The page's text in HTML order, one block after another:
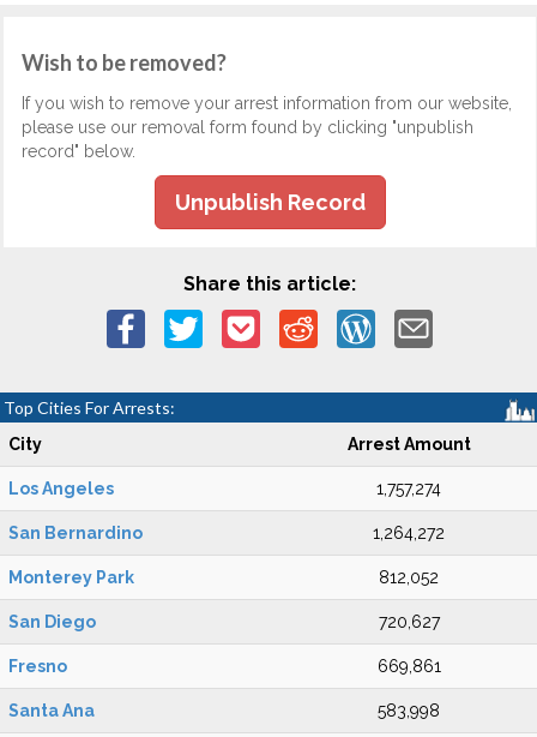
Wish to be removed?
If you wish to remove your arrest information from our website,
please use our removal form found by clicking "unpublish
record" below.
Unpublish Record
Share this article:
Top Cities For Arrests:
City Arrest Amount
Los Angeles 1,757,274
San Bernardino 1,264,272
Monterey Park 812,052
San Diego 720,627
Fresno 669,861
Santa Ana 583,998